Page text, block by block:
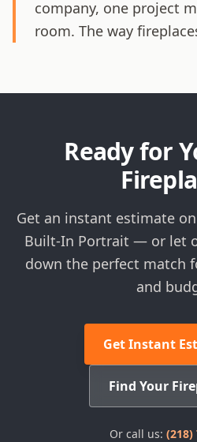
company, one project
room. The way
Ready for
Get an instant estimate
Built-In Portrait — or let
down the perfect match
and
Get Instant
Find Your
Or call us: (218)